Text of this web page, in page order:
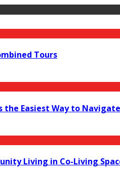
Tours
the Easiest Way to
Living in Co-Living